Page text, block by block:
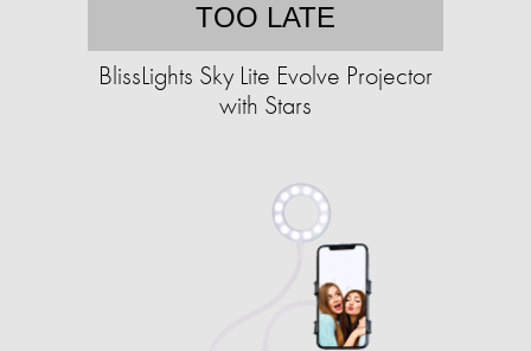
TOO LATE
BlissLights Sky Lite Evolve Projector
with Stars